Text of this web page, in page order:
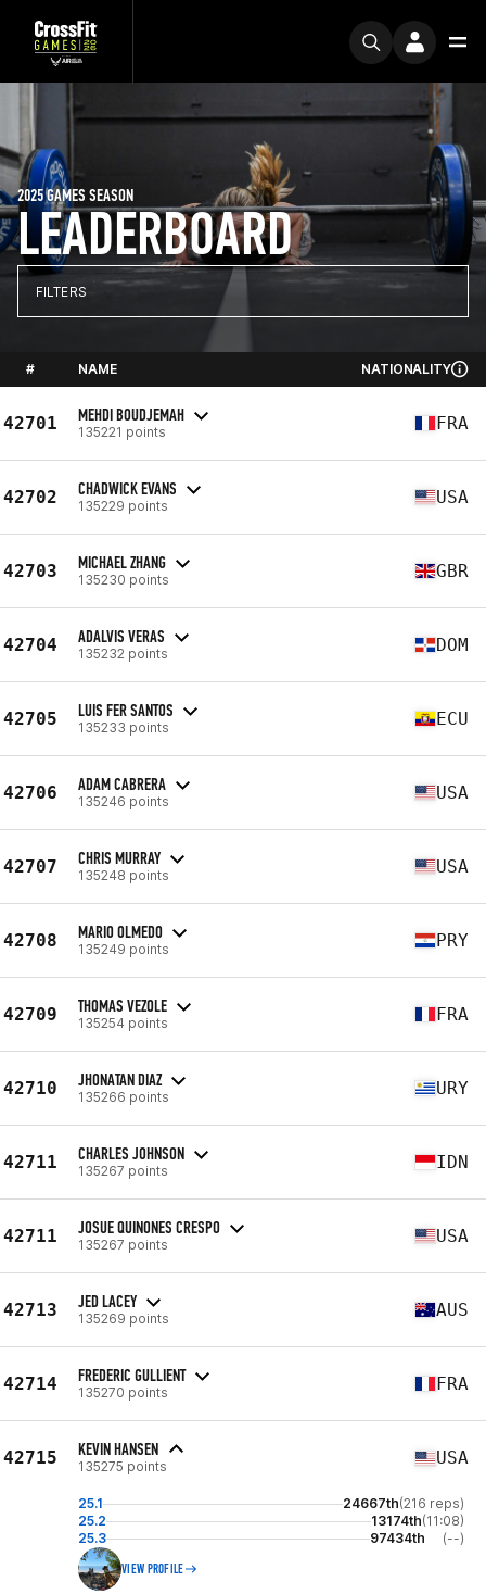
LEADERBOARD
2025 GAMES SEASON
FILTERS
# NAME NATIONALITY
42701 MEHDI BOUDJEMAH
135221 points FRA
42702 CHADWICK EVANS
135229 points USA
42703 MICHAEL ZHANG
135230 points GBR
42704 ADALVIS VERAS
135232 points DOM
42705 LUIS FER SANTOS
135233 points ECU
42706 ADAM CABRERA
135246 points USA
42707 CHRIS MURRAY
135248 points USA
42708 MARIO OLMEDO
135249 points PRY
42709 THOMAS VEZOLE
135254 points FRA
42710 JHONATAN DIAZ
135266 points URY
42711 CHARLES JOHNSON
135267 points IDN
42711 JOSUE QUINONES CRESPO
135267 points USA
42713 JED LACEY
135269 points AUS
42714 FREDERIC GULLIENT
135270 points FRA
42715 KEVIN HANSEN
135275 points USA
25.1 24667th(216 reps)
25.2
13174th(11:08)
25.3
97434th (--)
VIEW PROFILE